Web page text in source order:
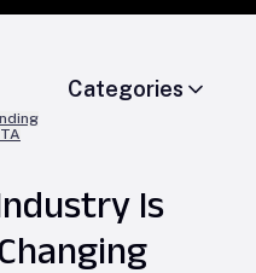
Categories
Is